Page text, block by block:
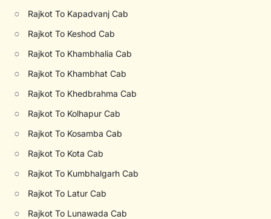
○ Rajkot To Kapadvanj Cab
○ Rajkot To Keshod Cab
○ Rajkot To Khambhalia Cab
○ Rajkot To Khambhat Cab
○ Rajkot To Khedbrahma Cab
○ Rajkot To Kolhapur Cab
○ Rajkot To Kosamba Cab
○ Rajkot To Kota Cab
○ Rajkot To Kumbhalgarh Cab
○ Rajkot To Latur Cab
○ Rajkot To Lunawada Cab